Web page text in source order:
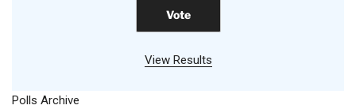
View Results
Polls Archive